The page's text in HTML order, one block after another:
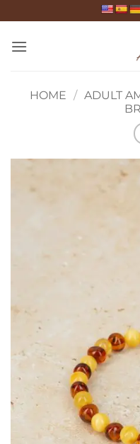
to
content
HOME / ADULT